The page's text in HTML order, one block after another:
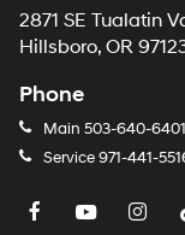
2871 SE Tualatin
Hillsboro, OR
Phone
Main 503-640-6401
Service971-441-